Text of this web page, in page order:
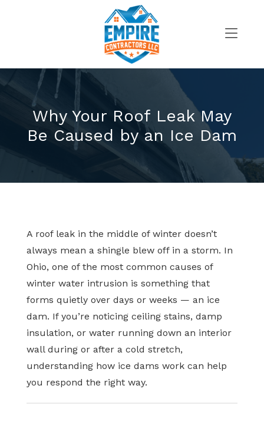
Why Your Roof Leak May
Be Caused by an Ice Dam
A roof leak in the middle of winter doesn’t
always mean a shingle blew off in a storm. In
Ohio, one of the most common causes of
winter water intrusion is something that
forms quietly over days or weeks — an ice
dam. If you’re noticing ceiling stains, damp
insulation, or water running down an interior
wall during or after a cold stretch,
understanding how ice dams work can help
you respond the right way.